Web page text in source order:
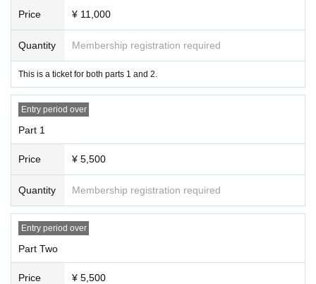
* VIP seats for Part 1 and Part 2 will be unreserved seats that will be en
*The area behind the VIP area is standing only.
*The third session will be unreserved seating, with admission in the orde
r of Reference number.
*Preschool children are not allowed to enter. Tickets (required) elementa
ry school students and above.
・After the show, you can participate in a four-shot photo session.
*Photos will be taken using the customer's camera.
*The photo session will take place after the second session.
・Priority entry + guaranteed first 2 rows
<Ticket advance sale>
Price ¥ 11,000
Quantity Membership registration required
This is a ticket for both parts 1 and 2.
Entry period over
Part 1
Price ¥ 5,500
Quantity Membership registration required
Entry period over
Part Two
Price ¥ 5,500